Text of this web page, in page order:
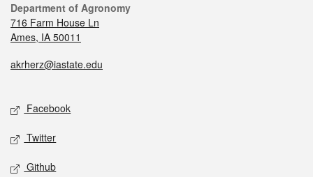
Department of Agronomy
716 Farm House Ln
Ames, IA 50011
akrherz@iastate.edu
Facebook
Twitter
Github